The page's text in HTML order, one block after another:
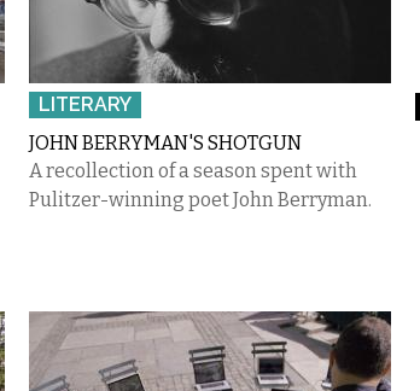
LITERARY
JOHN BERRYMAN'S SHOTGUN
A recollection of a season spent with
Pulitzer-winning poet John Berryman.